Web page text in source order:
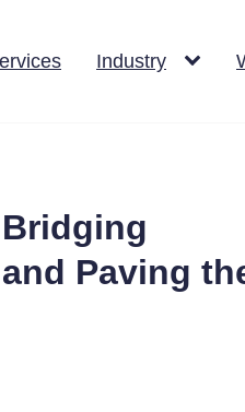
Industry
Paving